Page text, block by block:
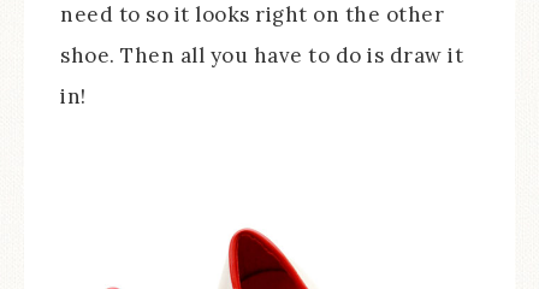
need to so it looks right on the other
shoe. Then all you have to do is draw it
in!